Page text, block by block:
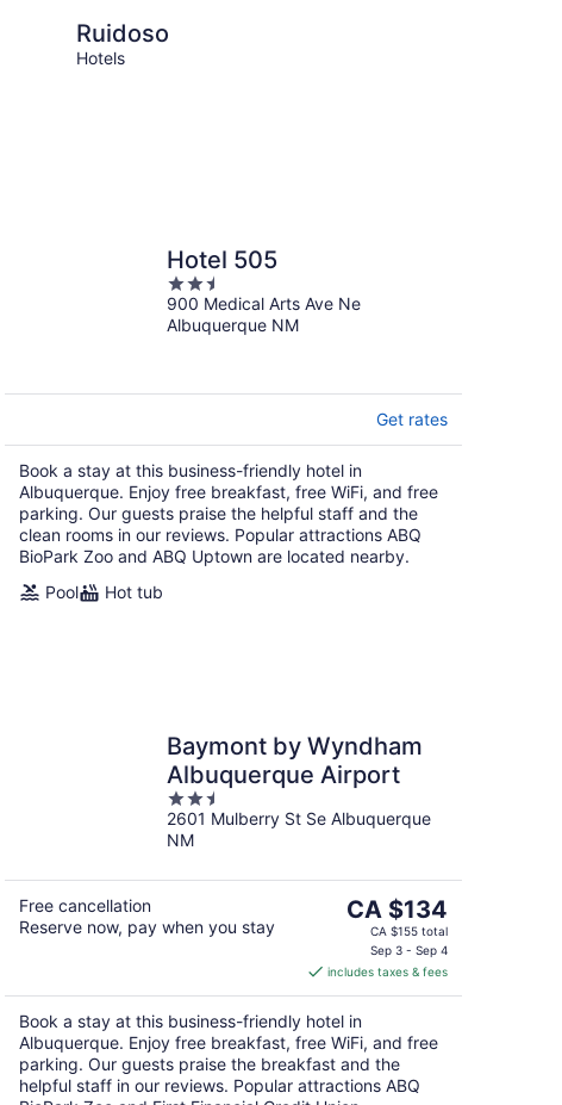
Ruidoso
Hotels
Hotel 505
2.5
out
of
900 Medical Arts Ave Ne
Albuquerque NM
Get rates
Book a stay at this business-friendly hotel in
Albuquerque. Enjoy free breakfast, free WiFi, and free
parking. Our guests praise the helpful staff and the
clean rooms in our reviews. Popular attractions ABQ
BioPark Zoo and ABQ Uptown are located nearby.
Pool
Hot tub
Baymont by Wyndham
Albuquerque Airport
2.5
out
of
2601 Mulberry St Se Albuquerque
NM
Free cancellation
Reserve now, pay when you stay
The
price
CA $134
per
night
CA $134
CA $155 total
Sep 3 - Sep 4
includes taxes & fees
Book a stay at this business-friendly hotel in
Albuquerque. Enjoy free breakfast, free WiFi, and free
parking. Our guests praise the breakfast and the
helpful staff in our reviews. Popular attractions ABQ